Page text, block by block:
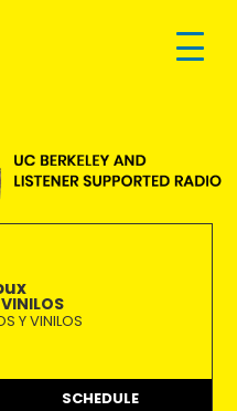
Y VINILOS
SCHEDULE